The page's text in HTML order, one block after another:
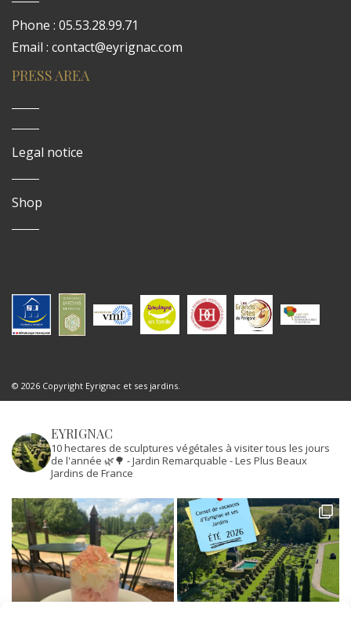
Phone : 05.53.28.99.71
Email : contact@eyrignac.com
PRESS AREA
Legal notice
Shop
© 2026 Copyright Eyrignac et ses jardins.
EYRIGNAC
10 hectares de sculptures végétales à visiter tous les jours
de l'année 🌿🌳 - Jardin Remarquable - Les Plus Beaux
Jardins de France